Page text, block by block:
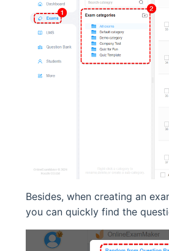
Besides, when creating an
you can quickly find the